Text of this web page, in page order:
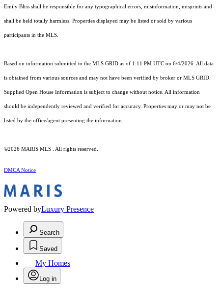
Emily Bliss shall be responsible for any typographical errors, misinformation, misprints and
shall be held totally harmless. Properties displayed may be listed or sold by various
participants in the MLS.
Based on information submitted to the MLS GRID as of 1:11 PM UTC on 6/4/2026. All data
is obtained from various sources and may not have been verified by broker or MLS GRID.
Supplied Open House Information is subject to change without notice. All information
should be independently reviewed and verified for accuracy. Properties may or may not be
listed by the office/agent presenting the information.
©2026 MARIS MLS . All rights reserved.
DMCA Notice
Powered byLuxury Presence
Search
Saved
My Homes
Log in